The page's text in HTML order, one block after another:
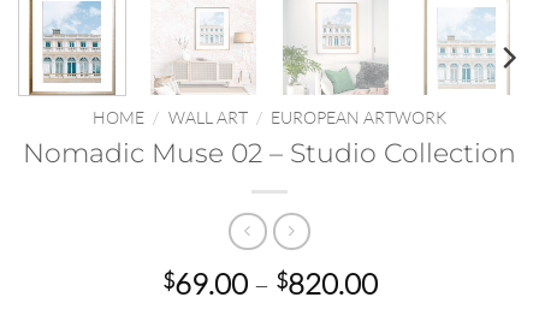
HOME / WALL ART / EUROPEAN ARTWORK
Nomadic Muse 02 – Studio Collection
$69.00 – $820.00Price